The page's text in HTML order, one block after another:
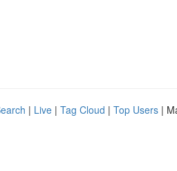
| Live | Tag Cloud | Top Users |